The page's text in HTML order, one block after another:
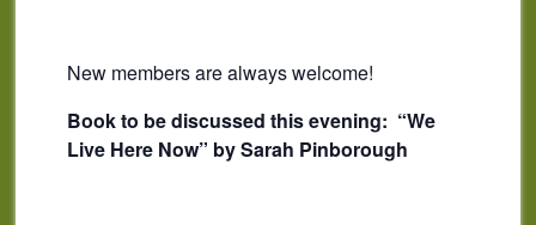
New members are always welcome!
Book to be discussed this evening: “We
Live Here Now” by Sarah Pinborough